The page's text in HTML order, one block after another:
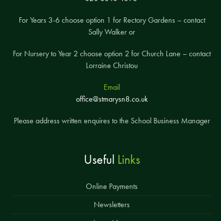
For Years 3-6 choose option 1 for Rectory Gardens – contact
Sally Walker or
For Nursery to Year 2 choose option 2 for Church Lane – contact
Lorraine Christou
Email
office@stmarysn8.co.uk
Please address written enquires to the School Business Manager
Useful Links
Online Payments
Newsletters